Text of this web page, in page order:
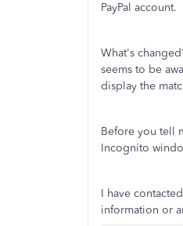
PayPal account.
What's
seems to be
display the
Before you tell
Incognito
I have
information or